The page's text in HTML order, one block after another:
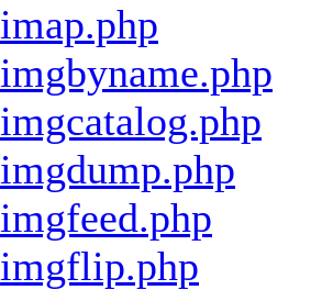
imap.php
imgbyname.php
imgcatalog.php
imgdump.php
imgfeed.php
imgflip.php